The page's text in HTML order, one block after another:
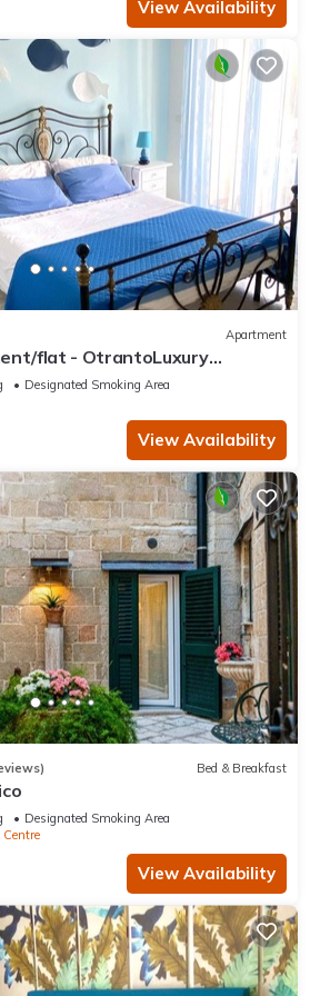
View Availability
Apartment
flat - OtrantoLuxury
Designated Smoking Area
View Availability
Bed & Breakfast
Designated Smoking Area
View Availability